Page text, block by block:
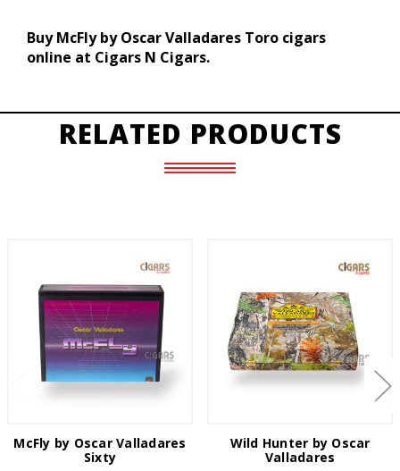
Buy McFly by Oscar Valladares Toro cigars
online at Cigars N Cigars.
RELATED PRODUCTS
McFly by Oscar Valladares
Sixty
Wild Hunter by Oscar
Valladares